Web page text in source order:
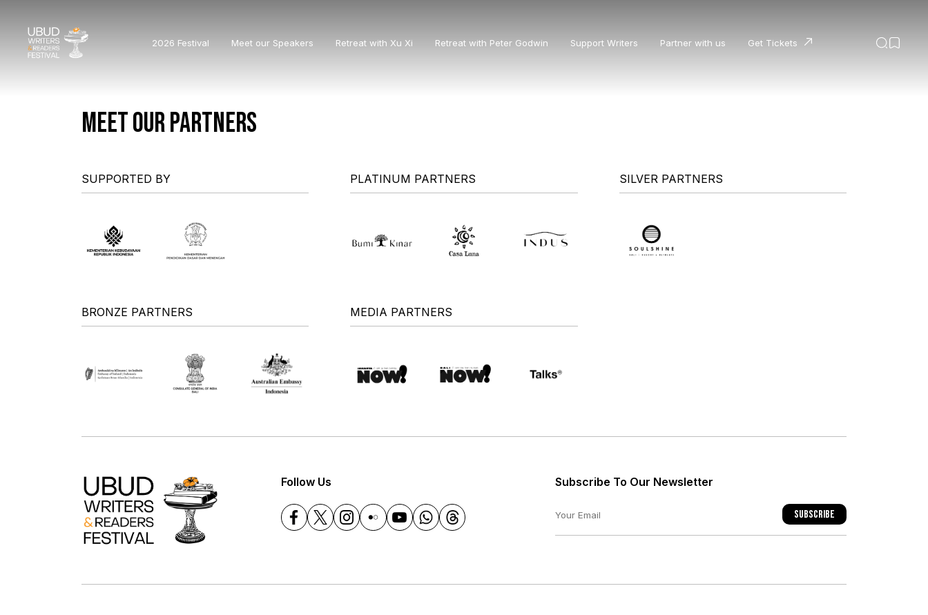
2026 Festival Meet our Speakers Retreat with Xu Xi Retreat with Peter Godwin Support Writers Partner with us Get Tickets
MEET OUR PARTNERS
SUPPORTED BY PLATINUM PARTNERS SILVER PARTNERS
BRONZE PARTNERS MEDIA PARTNERS
Follow Us Subscribe To Our Newsletter
Subscribe